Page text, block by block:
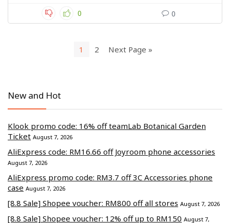
0 0
1 2 Next Page »
New and Hot
Klook promo code: 16% off teamLab Botanical Garden
Ticket August 7, 2026
AliExpress code: RM16.66 off Joyroom phone accessories
August 7, 2026
AliExpress promo code: RM3.7 off 3C Accessories phone
case August 7, 2026
[8.8 Sale] Shopee voucher: RM800 off all stores August 7, 2026
[8.8 Sale] Shopee voucher: 12% off up to RM150 August 7,